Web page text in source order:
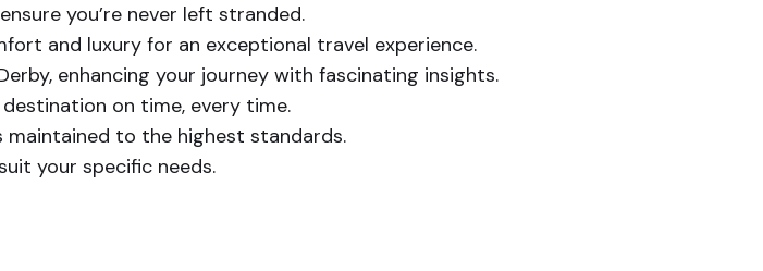
you’re never left stranded.
and luxury for an exceptional travel experience.
enhancing your journey with fascinating insights.
on time, every time.
to the highest standards.
your specific needs.